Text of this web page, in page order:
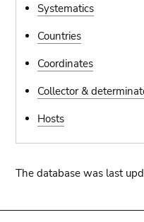
Systematics
Countries
Coordinates
Collector &
Hosts
The database was last